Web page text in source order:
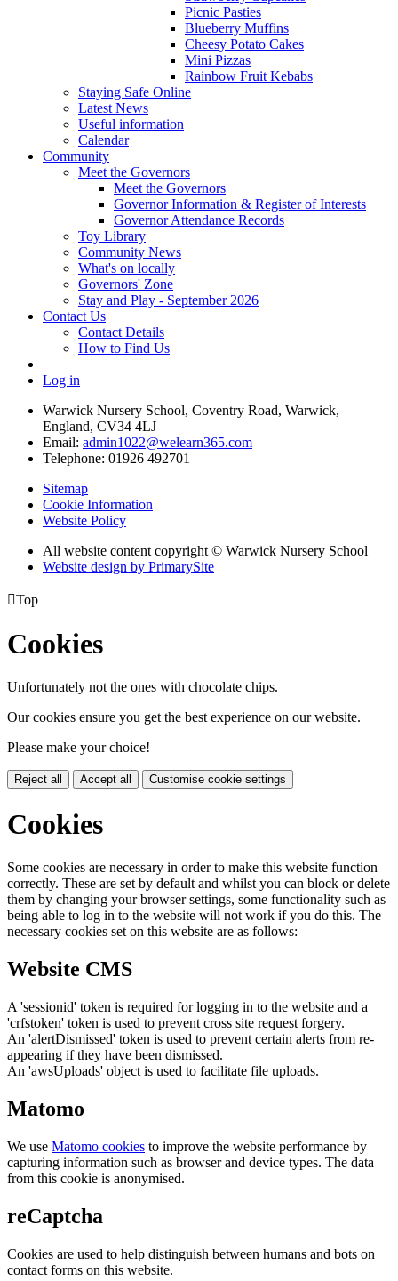
Picnic Pasties
Blueberry Muffins
Cheesy Potato Cakes
Mini Pizzas
Rainbow Fruit Kebabs
Staying Safe Online
Latest News
Useful information
Calendar
Community
Meet the Governors
Meet the Governors
Governor Information & Register of Interests
Governor Attendance Records
Toy Library
Community News
What's on locally
Governors' Zone
Stay and Play - September 2026
Contact Us
Contact Details
How to Find Us
Log in
Warwick Nursery School, Coventry Road, Warwick,
England, CV34 4LJ
Email: admin1022@welearn365.com
Telephone: 01926 492701
Sitemap
Cookie Information
Website Policy
All website content copyright © Warwick Nursery School
Website design by PrimarySite
Top
Cookies
Unfortunately not the ones with chocolate chips.
Our cookies ensure you get the best experience on our website.
Please make your choice!
Reject all Accept all Customise cookie settings
Cookies
Some cookies are necessary in order to make this website function
correctly. These are set by default and whilst you can block or delete
them by changing your browser settings, some functionality such as
being able to log in to the website will not work if you do this. The
necessary cookies set on this website are as follows:
Website CMS
A 'sessionid' token is required for logging in to the website and a
'crfstoken' token is used to prevent cross site request forgery.
An 'alertDismissed' token is used to prevent certain alerts from re-
appearing if they have been dismissed.
An 'awsUploads' object is used to facilitate file uploads.
Matomo
We use Matomo cookies to improve the website performance by
capturing information such as browser and device types. The data
from this cookie is anonymised.
reCaptcha
Cookies are used to help distinguish between humans and bots on
contact forms on this website.